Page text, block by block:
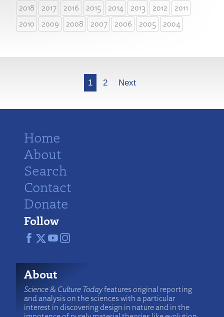
2018
2017 2016 2015 2014 2013 2012
2011
2010
2009 2008 2007 2006 2005 2004
1 2 Next
Home
About
Search
Contact
Donate
Follow
About
Science & Culture Todayfeatures original reporting
and analysis on the sciences with a particular
interest in discovering design in nature and in the